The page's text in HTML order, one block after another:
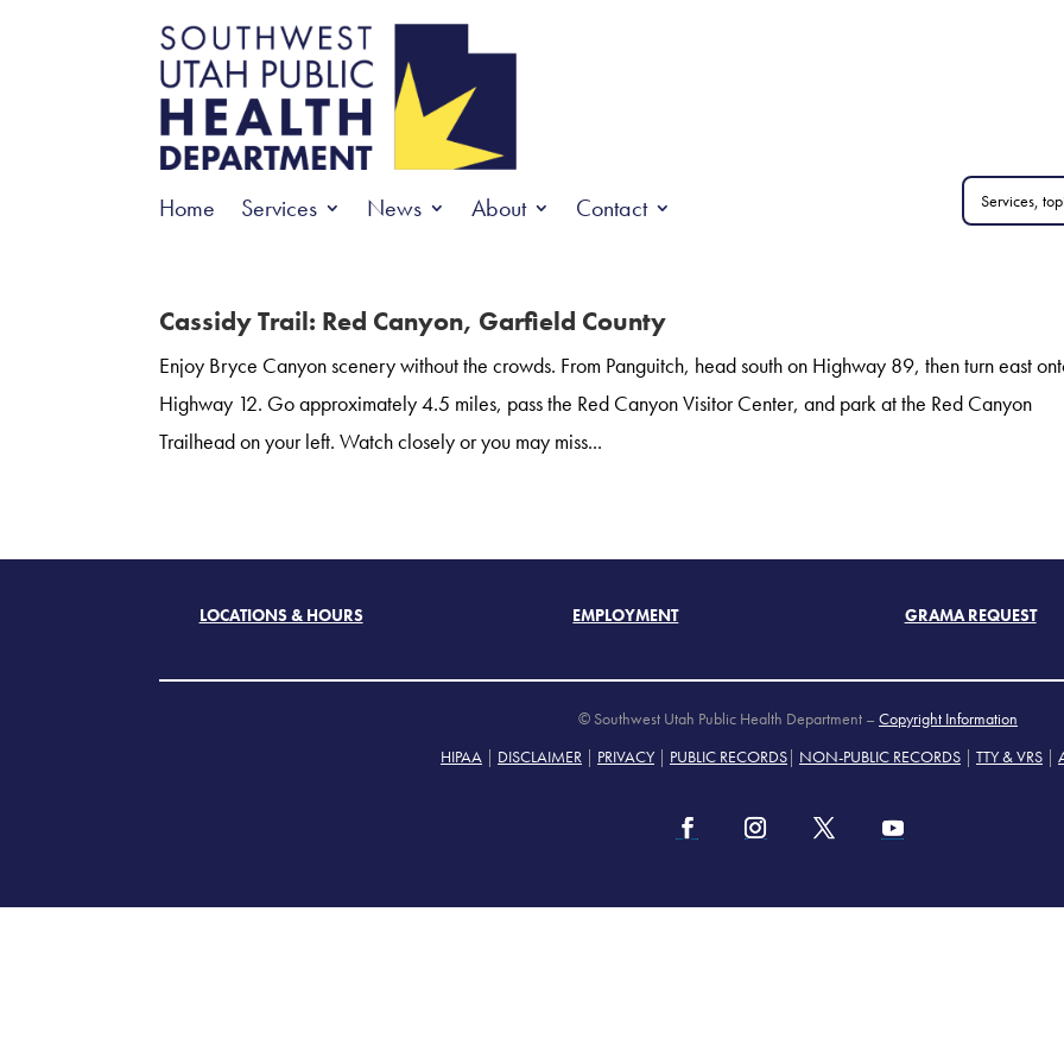
Home Services News About Contact
Cassidy Trail: Red Canyon, Garfield County
Enjoy Bryce Canyon scenery without the crowds. From Panguitch, head south on Highway 89, then turn east
Highway 12. Go approximately 4.5 miles, pass the Red Canyon Visitor Center, and park at the Red Canyon
Trailhead on your left. Watch closely or you may miss...
LOCATIONS & HOURS EMPLOYMENT GRAMA REQUEST
© Southwest Utah Public Health Department – Copyright Information
HIPAA | DISCLAIMER | PRIVACY | PUBLIC RECORDS| NON-PUBLIC RECORDS | TTY & VRS |